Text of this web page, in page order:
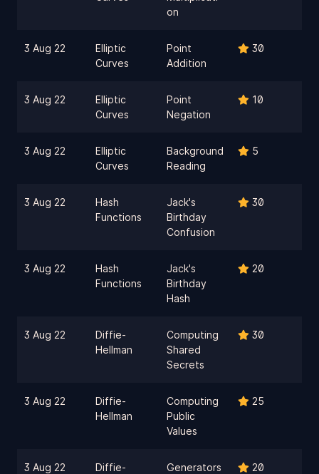
on
3 Aug 22
Elliptic
Curves
Point
Addition
30
3 Aug 22
Elliptic
Curves
Point
Negation
10
3 Aug 22
Elliptic
Curves
Background
Reading
5
3 Aug 22
Hash
Functions
Jack's
Birthday
Confusion
30
3 Aug 22
Hash
Functions
Jack's
Birthday
Hash
20
3 Aug 22
Diffie-
Hellman
Computing
Shared
Secrets
30
3 Aug 22
Diffie-
Hellman
Computing
Public
Values
25
3 Aug 22
Diffie-
Generators
20